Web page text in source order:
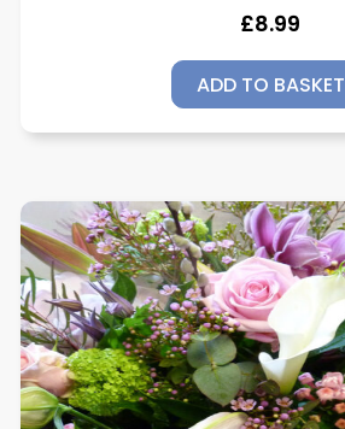
£8.99
ADD TO BASKET